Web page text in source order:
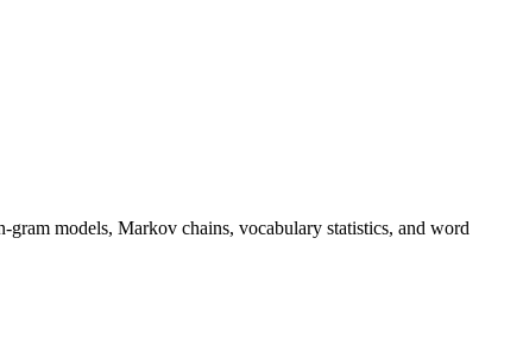
gram models, Markov chains, vocabulary statistics, and word